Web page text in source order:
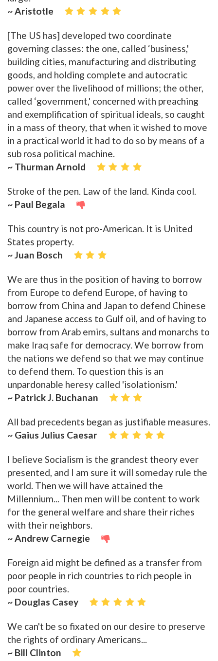
~ Aristotle
[The US has] developed two coordinate
governing classes: the one, called ‘business,'
building cities, manufacturing and distributing
goods, and holding complete and autocratic
power over the livelihood of millions; the other,
called ‘government,' concerned with preaching
and exemplification of spiritual ideals, so caught
in a mass of theory, that when it wished to move
in a practical world it had to do so by means of a
sub rosa political machine.
~ Thurman Arnold
Stroke of the pen. Law of the land. Kinda cool.
~ Paul Begala
This country is not pro-American. It is United
States property.
~ Juan Bosch
We are thus in the position of having to borrow
from Europe to defend Europe, of having to
borrow from China and Japan to defend Chinese
and Japanese access to Gulf oil, and of having to
borrow from Arab emirs, sultans and monarchs to
make Iraq safe for democracy. We borrow from
the nations we defend so that we may continue
to defend them. To question this is an
unpardonable heresy called 'isolationism.'
~ Patrick J. Buchanan
All bad precedents began as justifiable measures.
~ Gaius Julius Caesar
I believe Socialism is the grandest theory ever
presented, and I am sure it will someday rule the
world. Then we will have attained the
Millennium... Then men will be content to work
for the general welfare and share their riches
with their neighbors.
~ Andrew Carnegie
Foreign aid might be defined as a transfer from
poor people in rich countries to rich people in
poor countries.
~ Douglas Casey
We can't be so fixated on our desire to preserve
the rights of ordinary Americans...
~ Bill Clinton